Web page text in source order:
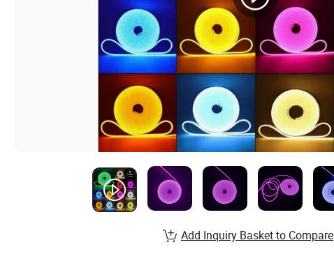
Add Inquiry Basket to Compare